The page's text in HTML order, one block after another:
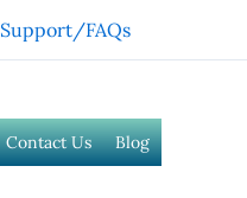
Support/FAQs
Contact Us Blog